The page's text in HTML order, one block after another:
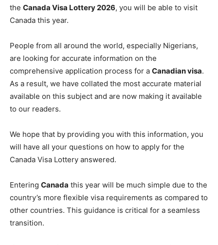
the Canada Visa Lottery 2026, you will be able to visit
Canada this year.
People from all around the world, especially Nigerians,
are looking for accurate information on the
comprehensive application process for a Canadian visa.
As a result, we have collated the most accurate material
available on this subject and are now making it available
to our readers.
We hope that by providing you with this information, you
will have all your questions on how to apply for the
Canada Visa Lottery answered.
Entering Canada this year will be much simple due to the
country’s more flexible visa requirements as compared to
other countries. This guidance is critical for a seamless
transition.